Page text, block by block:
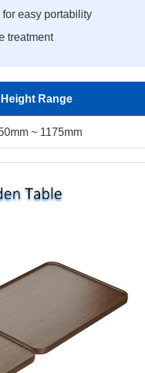
easy portability
treatment
Height Range
~ 1175mm